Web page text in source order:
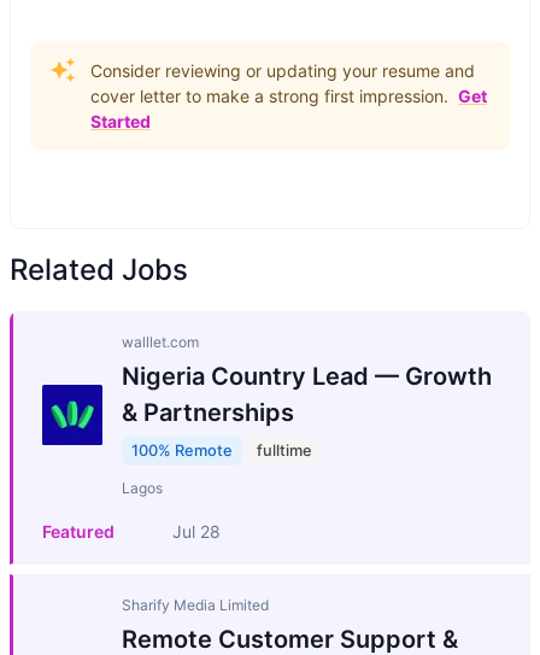
Consider reviewing or updating your resume and
cover letter to make a strong first impression. Get
Started
Related Jobs
walllet.com
Nigeria Country Lead — Growth
& Partnerships
100% Remote fulltime
Lagos
Featured Jul 28
Sharify Media Limited
Remote Customer Support &